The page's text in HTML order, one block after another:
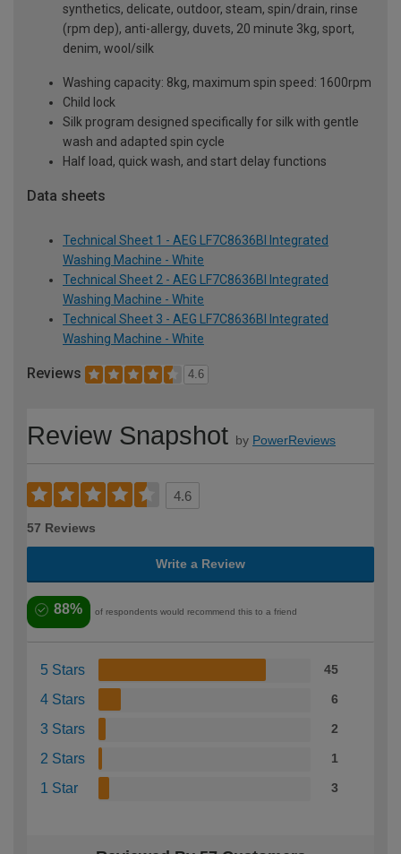
synthetics, delicate, outdoor, steam, spin/drain, rinse
(rpm dep), anti-allergy, duvets, 20 minute 3kg, sport,
denim, wool/silk
Washing capacity: 8kg, maximum spin speed: 1600rpm
Child lock
Silk program designed specifically for silk with gentle
wash and adapted spin cycle
Half load, quick wash, and start delay functions
Data sheets
Technical Sheet 1 - AEG LF7C8636BI Integrated
Washing Machine - White
Technical Sheet 2 - AEG LF7C8636BI Integrated
Washing Machine - White
Technical Sheet 3 - AEG LF7C8636BI Integrated
Washing Machine - White
Reviews 4.6
Review Snapshot by PowerReviews
4.6
57 Reviews
Write a Review
88% of respondents would recommend this to a friend
5 Stars 45
4 Stars 6
3 Stars 2
2 Stars 1
1 Star 3